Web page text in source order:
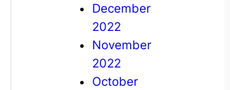
December
2022
November
2022
October